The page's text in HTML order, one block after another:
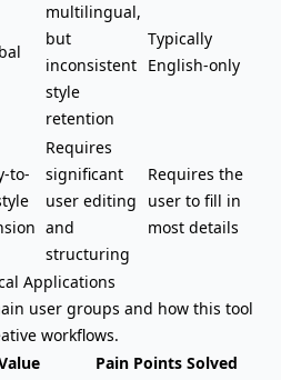
multilingual,
but
inconsistent
style
retention
Typically
English-only
to-
Requires
significant
user editing
and
structuring
Requires the
user to fill in
most details
Applications
user groups and how this tool
workflows.
Pain Points Solved